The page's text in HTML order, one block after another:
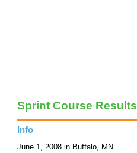
Sprint Course Results
Info
June 1, 2008 in Buffalo, MN